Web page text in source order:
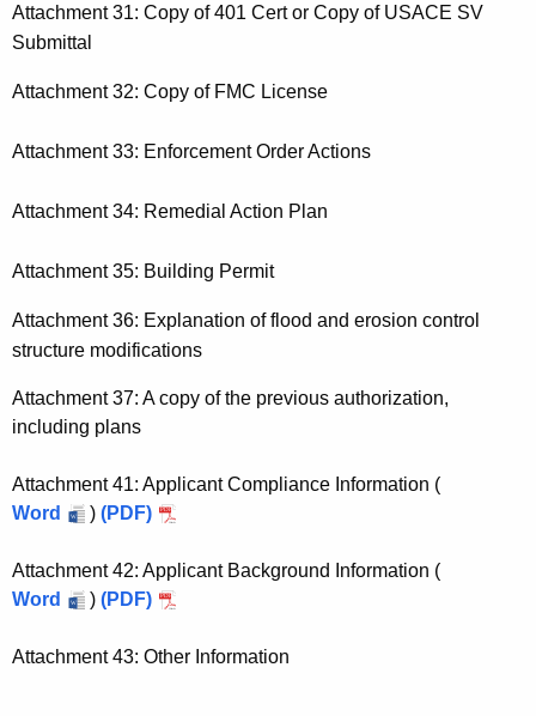
Attachment 31: Copy of 401 Cert or Copy of USACE SV
Submittal
Attachment 32: Copy of FMC License
Attachment 33: Enforcement Order Actions
Attachment 34: Remedial Action Plan
Attachment 35: Building Permit
Attachment 36: Explanation of flood and erosion control
structure modifications
Attachment 37: A copy of the previous authorization,
including plans
Attachment 41: Applicant Compliance Information (
Word
) (PDF)
Attachment 42: Applicant Background Information (
Word
) (PDF)
Attachment 43: Other Information